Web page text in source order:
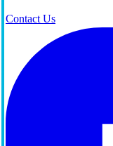
Contact Us